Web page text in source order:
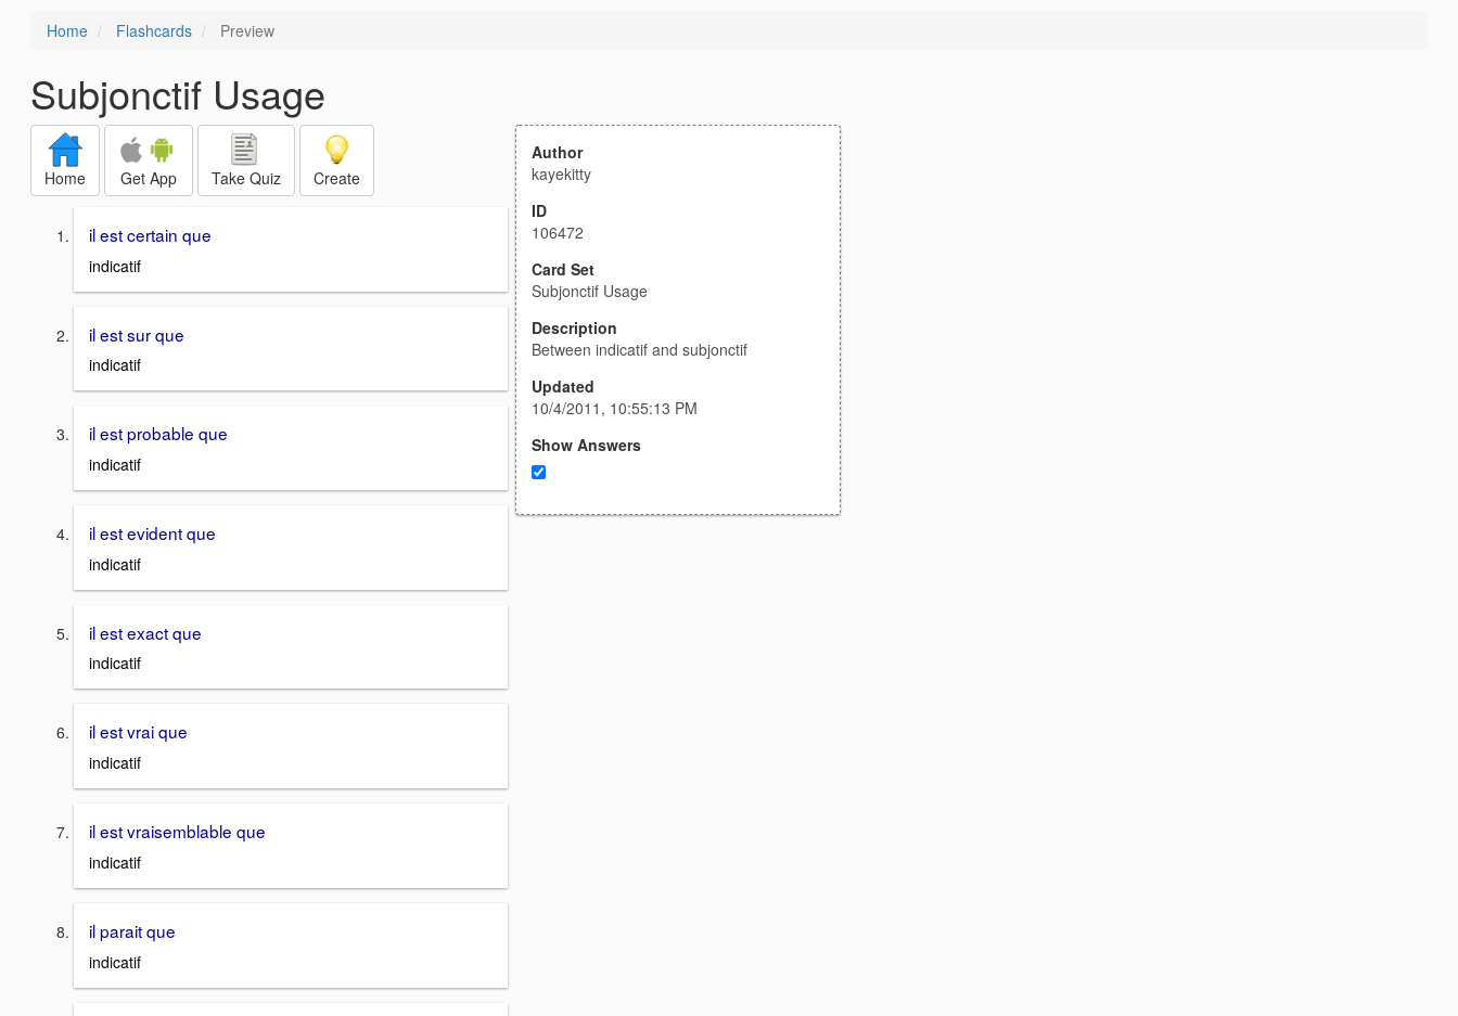
Home Flashcards Preview
Subjonctif Usage
Home Get App Take Quiz Create
il est certain que
indicatif
il est sur que
indicatif
il est probable que
indicatif
il est evident que
indicatif
il est exact que
indicatif
il est vrai que
indicatif
il est vraisemblable que
indicatif
il parait que
indicatif
Author
kayekitty
ID
106472
Card Set
Subjonctif Usage
Description
Between indicatif and subjonctif
Updated
10/4/2011, 10:55:13 PM
Show Answers